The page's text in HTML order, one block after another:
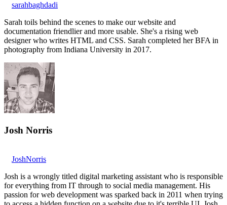
sarahbaghdadi
Sarah toils behind the scenes to make our website and
documentation friendlier and more usable. She's a rising web
designer who writes HTML and CSS. Sarah completed her BFA in
photography from Indiana University in 2017.
Josh Norris
JoshNorris
Josh is a wrongly titled digital marketing assistant who is responsible
for everything from IT through to social media management. His
passion for web development was sparked back in 2011 when trying